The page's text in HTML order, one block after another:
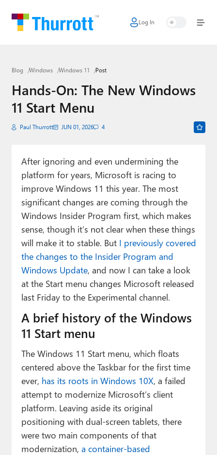
Log In
Home
Google
Apple
Little Tech
Smart Home
Games
Podcasts
Paul
Premium⭐
Forums
Contact
Upgrade to Premium
Blog Windows Windows 11 Post
Hands-On: The New Windows
11 Start Menu
Paul Thurrott JUN 01, 2026 4
After ignoring and even undermining the
platform for years, Microsoft is racing to
improve Windows 11 this year. The most
significant changes are coming through the
Windows Insider Program first, which makes
sense, though it’s not clear when these things
will make it to stable. But I previously covered
the changes to the Insider Program and
Windows Update, and now I can take a look
at the Start menu changes Microsoft released
last Friday to the Experimental channel.
A brief history of the Windows
11 Start menu
The Windows 11 Start menu, which floats
centered above the Taskbar for the first time
ever, has its roots in Windows 10X, a failed
attempt to modernize Microsoft’s client
platform. Leaving aside its original
positioning with dual-screen tablets, there
were two main components of that
modernization, a container-based